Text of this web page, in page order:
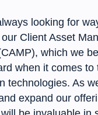
looking for
Client Asset
which we
when it comes to
technologies. As
expand our